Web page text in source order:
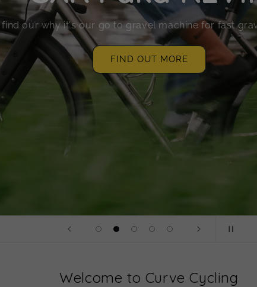
find our why it's our go to gravel machine for fast
FIND OUT MORE
Welcome to Curve Cycling